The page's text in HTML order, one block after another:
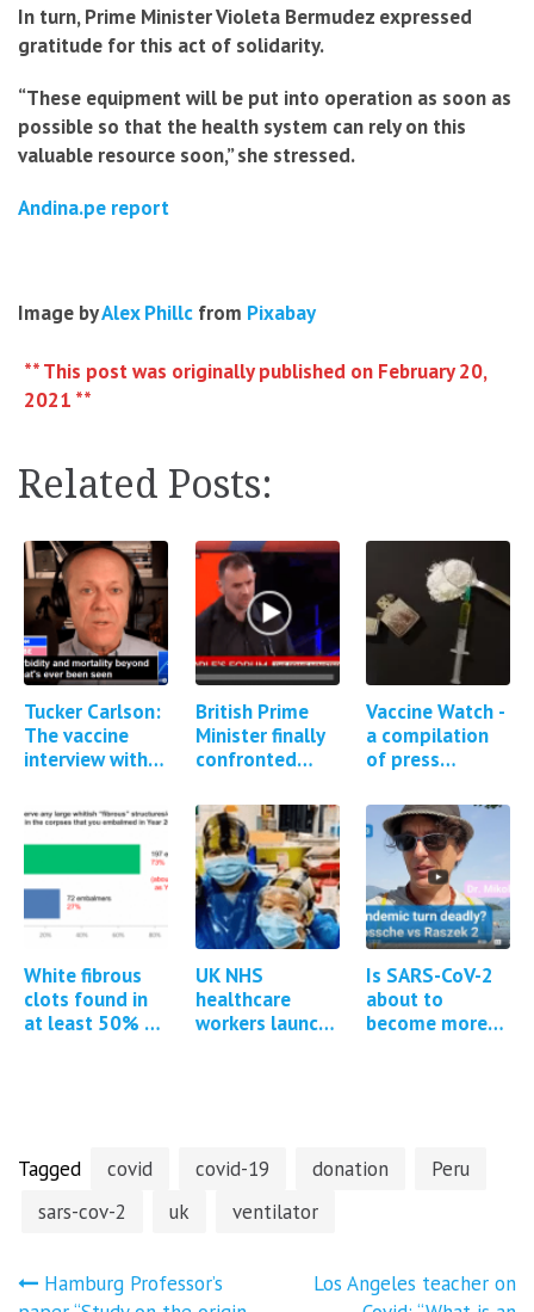
In turn, Prime Minister Violeta Bermudez expressed
gratitude for this act of solidarity.
“These equipment will be put into operation as soon as
possible so that the health system can rely on this
valuable resource soon,” she stressed.
Andina.pe report
Image byAlex Phillc from Pixabay
** This post was originally published on February 20,
2021 **
Related Posts:
Tucker Carlson:
The vaccine
interview with
Brett Weinstein
British Prime
Minister finally
confronted
vaccine adverse
events
Vaccine Watch -
a compilation
of press
studies
regarding
Covid-19
vaccine…
White fibrous
clots found in
at least 50% of
UK NHS
healthcare
workers launch
Is SARS-CoV-2
about to
become more
Tagged covid covid-19 donation
Peru
sars-cov-2
uk ventilator
Post
Hamburg Professor’s
Los Angeles teacher on